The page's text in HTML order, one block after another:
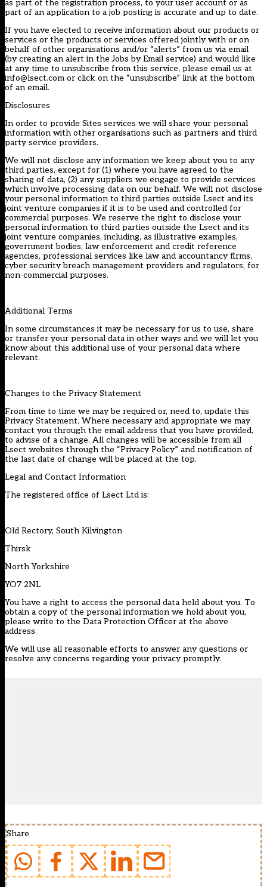
as part of the registration process, to your user account or as
part of an application to a job posting is accurate and up to date.
If you have elected to receive information about our products or
services or the products or services offered jointly with or on
behalf of other organisations and/or “alerts” from us via email
(by creating an alert in the Jobs by Email service) and would like
at any time to unsubscribe from this service, please email us at
info@lsect.com or click on the “unsubscribe” link at the bottom
of an email.
Disclosures
In order to provide Sites services we will share your personal
information with other organisations such as partners and third
party service providers.
We will not disclose any information we keep about you to any
third parties, except for (1) where you have agreed to the
sharing of data, (2) any suppliers we engage to provide services
which involve processing data on our behalf. We will not disclose
your personal information to third parties outside Lsect and its
joint venture companies if it is to be used and controlled for
commercial purposes. We reserve the right to disclose your
personal information to third parties outside the Lsect and its
joint venture companies, including, as illustrative examples,
government bodies, law enforcement and credit reference
agencies, professional services like law and accountancy firms,
cyber security breach management providers and regulators, for
non-commercial purposes.
Additional Terms
In some circumstances it may be necessary for us to use, share
or transfer your personal data in other ways and we will let you
know about this additional use of your personal data where
relevant.
Changes to the Privacy Statement
From time to time we may be required or, need to, update this
Privacy Statement. Where necessary and appropriate we may
contact you through the email address that you have provided,
to advise of a change. All changes will be accessible from all
Lsect websites through the “Privacy Policy” and notification of
the last date of change will be placed at the top.
Legal and Contact Information
The registered office of Lsect Ltd is:
Old Rectory, South Kilvington
Thirsk
North Yorkshire
YO7 2NL
You have a right to access the personal data held about you. To
obtain a copy of the personal information we hold about you,
please write to the Data Protection Officer at the above
address.
We will use all reasonable efforts to answer any questions or
resolve any concerns regarding your privacy promptly.
Share